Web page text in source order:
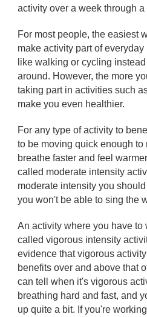
activity over a week through
For most people, the easiest
make activity part of everyday
like walking or cycling
around. However, the more
taking part in activities such
make you even healthier.
For any type of activity to
to be moving quick enough to
breathe faster and feel
called moderate intensity
moderate intensity you
you won't be able to sing the
An activity where you have to
called vigorous intensity
evidence that vigorous
benefits over and above that
can tell when it's vigorous
breathing hard and fast, and
up quite a bit. If you're